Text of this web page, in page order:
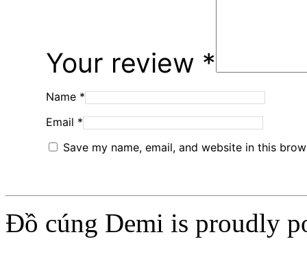
Your review *
Name *
Email *
Save my name, email, and website in this
Đồ cúng Demi is proudly